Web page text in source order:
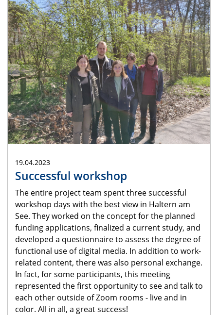
19.04.2023
Successful workshop
The entire project team spent three successful
workshop days with the best view in Haltern am
See. They worked on the concept for the planned
funding applications, finalized a current study, and
developed a questionnaire to assess the degree of
functional use of digital media. In addition to work-
related content, there was also personal exchange.
In fact, for some participants, this meeting
represented the first opportunity to see and talk to
each other outside of Zoom rooms - live and in
color. All in all, a great success!